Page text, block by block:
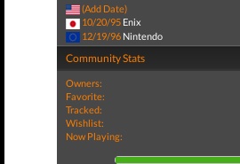
(Add Date)
10/20/95 Enix
12/19/96 Nintendo
Community Stats
Owners:
Favorite:
Tracked:
Wishlist:
Now Playing: